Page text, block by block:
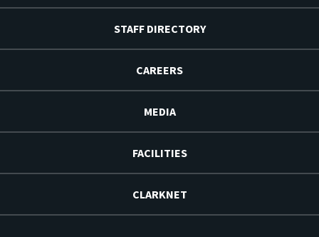
STAFF DIRECTORY
CAREERS
MEDIA
FACILITIES
CLARKNET